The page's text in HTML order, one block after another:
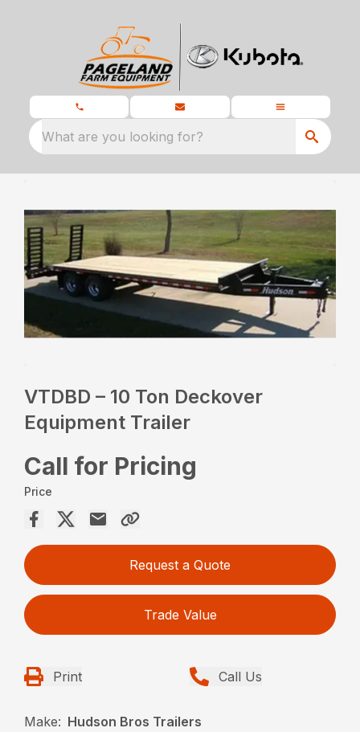
What are you looking for?
VTDBD – 10 Ton Deckover
Equipment Trailer
Call for Pricing
Price
Request a Quote
Trade Value
Print Call Us
Make: Hudson Bros Trailers